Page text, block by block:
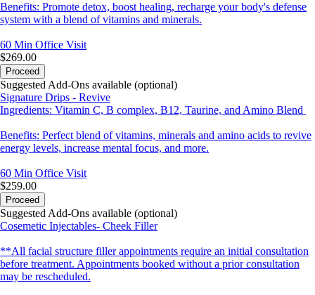
Benefits: Promote detox, boost healing, recharge your body's defense
system with a blend of vitamins and minerals.
60 Min Office Visit
$269.00
Proceed
Suggested Add-Ons available (optional)
Signature Drips - Revive
Ingredients: Vitamin C, B complex, B12, Taurine, and Amino Blend
Benefits: Perfect blend of vitamins, minerals and amino acids to revive
energy levels, increase mental focus, and more.
60 Min Office Visit
$259.00
Proceed
Suggested Add-Ons available (optional)
Cosemetic Injectables- Cheek Filler
**All facial structure filler appointments require an initial consultation
before treatment. Appointments booked without a prior consultation
may be rescheduled.